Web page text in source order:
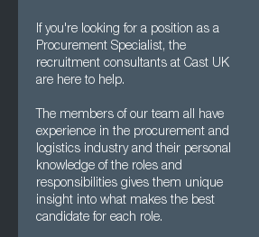
If you're looking for a position as a
Procurement Specialist, the
recruitment consultants at Cast UK
are here to help.
The members of our team all have
experience in the procurement and
logistics industry and their personal
knowledge of the roles and
responsibilities gives them unique
insight into what makes the best
candidate for each role.